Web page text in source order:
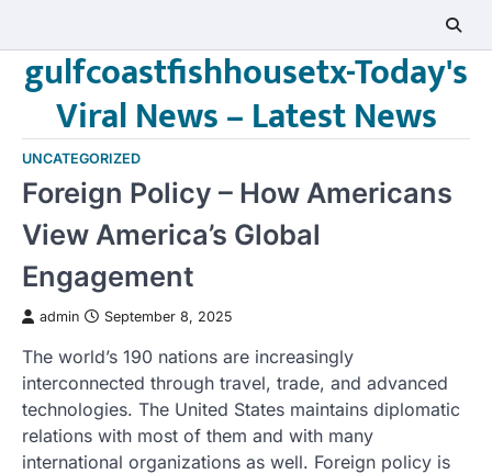
content
gulfcoastfishhousetx-Today's
Viral News – Latest News
UNCATEGORIZED
Foreign Policy – How Americans
View America’s Global
Engagement
admin September 8, 2025
The world’s 190 nations are increasingly
interconnected through travel, trade, and advanced
technologies. The United States maintains diplomatic
relations with most of them and with many
international organizations as well. Foreign policy is